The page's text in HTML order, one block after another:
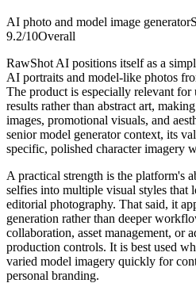
AI photo and model image generator
9.2/10Overall
RawShot AI positions itself as a
AI portraits and model-like photos
The product is especially relevant
results rather than abstract art,
images, promotional visuals, and
senior model generator context, its
specific, polished character imagery
A practical strength is the platform's
selfies into multiple visual styles that
editorial photography. That said, it
generation rather than deeper
collaboration, asset management, or
production controls. It is best used
varied model imagery quickly for
personal branding.